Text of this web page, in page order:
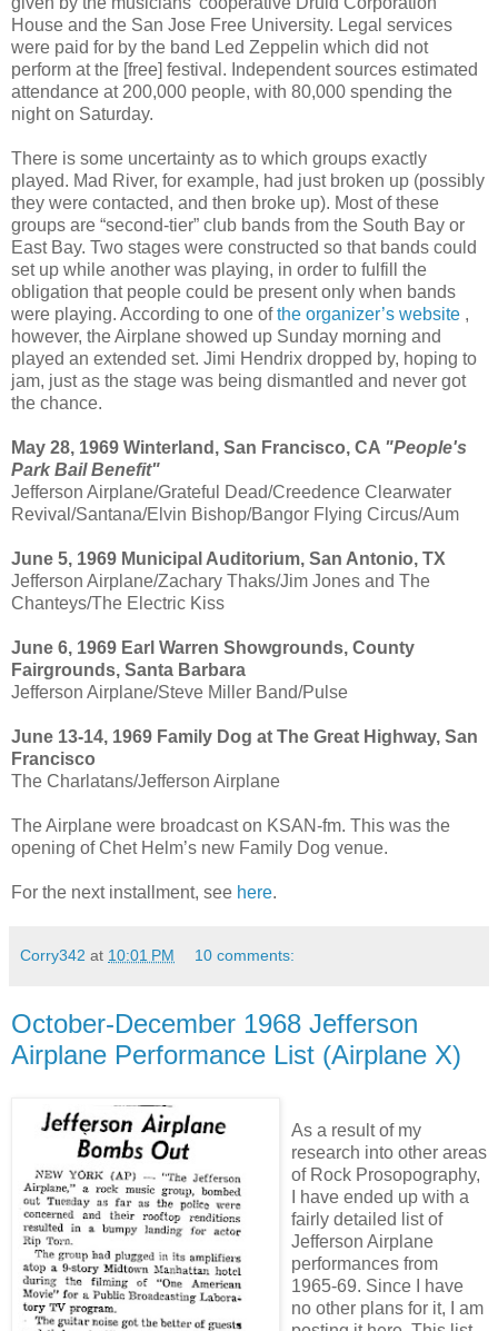
House and the San Jose Free University. Legal services
were paid for by the band Led Zeppelin which did not
perform at the [free] festival. Independent sources estimated
attendance at 200,000 people, with 80,000 spending the
night on Saturday.
There is some uncertainty as to which groups exactly
played. Mad River, for example, had just broken up (possibly
they were contacted, and then broke up). Most of these
groups are “second-tier” club bands from the South Bay or
East Bay. Two stages were constructed so that bands could
set up while another was playing, in order to fulfill the
obligation that people could be present only when bands
were playing. According to one ofthe organizer’s website ,
however, the Airplane showed up Sunday morning and
played an extended set. Jimi Hendrix dropped by, hoping to
jam, just as the stage was being dismantled and never got
the chance.
May 28, 1969 Winterland, San Francisco, CA "People's
Park Bail Benefit"
Jefferson Airplane/Grateful Dead/Creedence Clearwater
Revival/Santana/Elvin Bishop/Bangor Flying Circus/Aum
June 5, 1969 Municipal Auditorium, San Antonio, TX
Jefferson Airplane/Zachary Thaks/Jim Jones and The
Chanteys/The Electric Kiss
June 6, 1969 Earl Warren Showgrounds, County
Fairgrounds, Santa Barbara
Jefferson Airplane/Steve Miller Band/Pulse
June 13-14, 1969 Family Dog at The Great Highway, San
Francisco
The Charlatans/Jefferson Airplane
The Airplane were broadcast on KSAN-fm. This was the
opening of Chet Helm’s new Family Dog venue.
For the next installment, see here.
Corry342 at 10:01 PM 10 comments:
October-December 1968 Jefferson
Airplane Performance List (Airplane X)
As a result of my
research into other areas
of Rock Prosopography,
I have ended up with a
fairly detailed list of
Jefferson Airplane
performances from
1965-69. Since I have
no other plans for it, I am